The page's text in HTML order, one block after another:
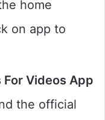
home
on app to
Videos App
the official